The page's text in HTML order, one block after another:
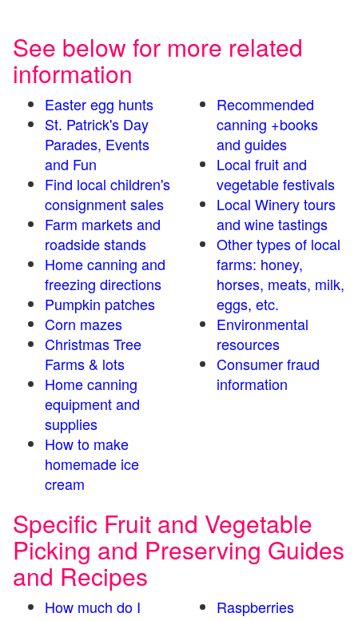
See below for more related
information
Easter egg hunts
St. Patrick's Day
Parades, Events
and Fun
Find local children's
consignment sales
Farm markets and
roadside stands
Home canning and
freezing directions
Pumpkin patches
Corn mazes
Christmas Tree
Farms & lots
Home canning
equipment and
supplies
How to make
homemade ice
cream
Recommended
canning +books
and guides
Local fruit and
vegetable festivals
Local Winery tours
and wine tastings
Other types of local
farms: honey,
horses, meats, milk,
eggs, etc.
Environmental
resources
Consumer fraud
information
Specific Fruit and Vegetable
Picking and Preserving Guides
and Recipes
How much do I
Raspberries